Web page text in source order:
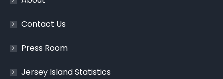
Contact Us
Press Room
Jersey Island Statistics